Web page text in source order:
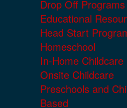
Drop Off Programs
Educational
Head Start
Homeschool
In-Home Childcare
Onsite Childcare
Preschools and
Based